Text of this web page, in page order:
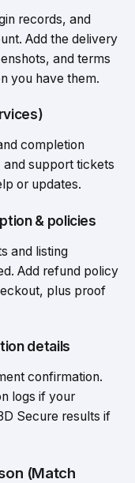
records, and
Add the delivery
and terms
you have them.
completion
and support tickets
or updates.
& policies
and listing
Add refund policy
plus proof
details
confirmation.
logs if your
Secure results if
(Match